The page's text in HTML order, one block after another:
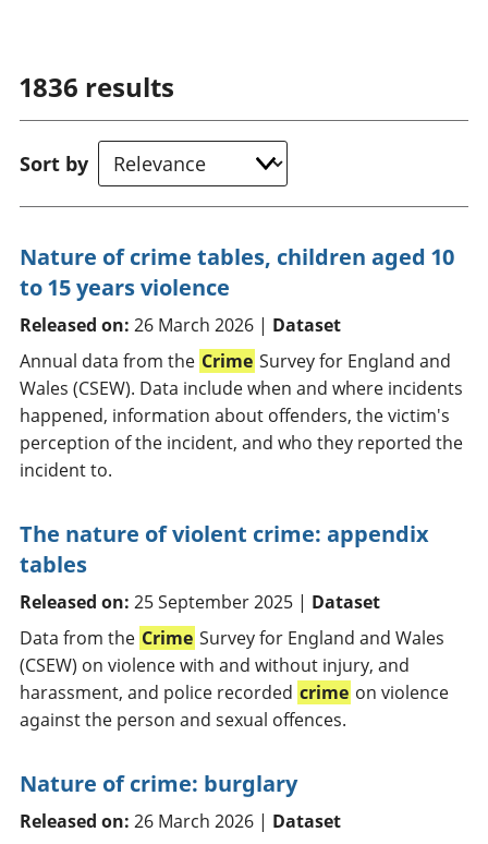
1836 results
Sort by
Nature of crime tables, children aged 10
to 15 years violence
Released on: 26 March 2026 | Dataset
Annual data from the Crime Survey for England and
Wales (CSEW). Data include when and where incidents
happened, information about offenders, the victim's
perception of the incident, and who they reported the
incident to.
The nature of violent crime: appendix
tables
Released on: 25 September 2025 | Dataset
Data from the Crime Survey for England and Wales
(CSEW) on violence with and without injury, and
harassment, and police recorded crime on violence
against the person and sexual offences.
Nature of crime: burglary
Released on: 26 March 2026 | Dataset